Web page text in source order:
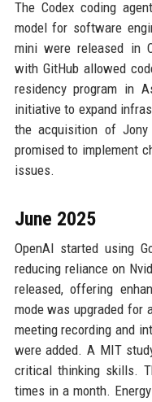
The Codex coding
model for software
mini were released in
with GitHub allowed
residency program in
initiative to expand
the acquisition of
promised to implement
issues.
June 2025
OpenAI started using
reducing reliance on
released, offering
mode was upgraded for
meeting recording and
were added. A MIT
critical thinking skills.
times in a month.